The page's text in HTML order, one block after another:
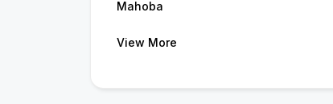
Mahoba
View More